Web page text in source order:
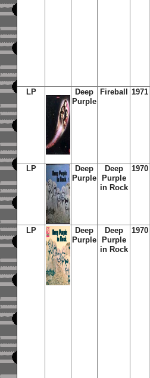
LP
Deep
Purple
Fireball 1971
LP
Deep
Purple
Deep
Purple
in Rock
1970
LP
Deep
Purple
Deep
Purple
in Rock
1970